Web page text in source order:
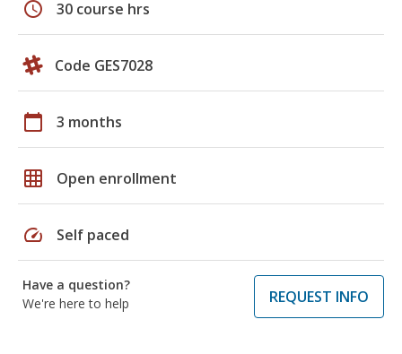
schedule 30 course hrs
Code GES7028
calendar_today 3 months
grid_on Open enrollment
speed Self paced
Have a question?
We're here to help
REQUEST INFO